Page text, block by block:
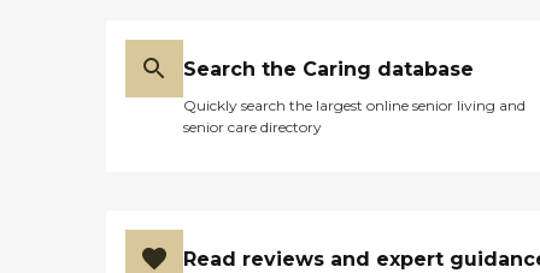
Search the Caring database
Quickly search the largest online senior living and
senior care directory
Read reviews and expert